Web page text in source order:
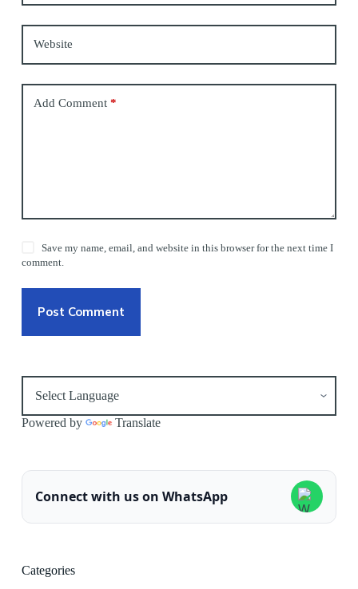
Website
Add Comment*
Save my name, email, and website in this browser for the next time I
comment.
Post Comment
Powered by Translate
Connect with us on WhatsApp
Categories